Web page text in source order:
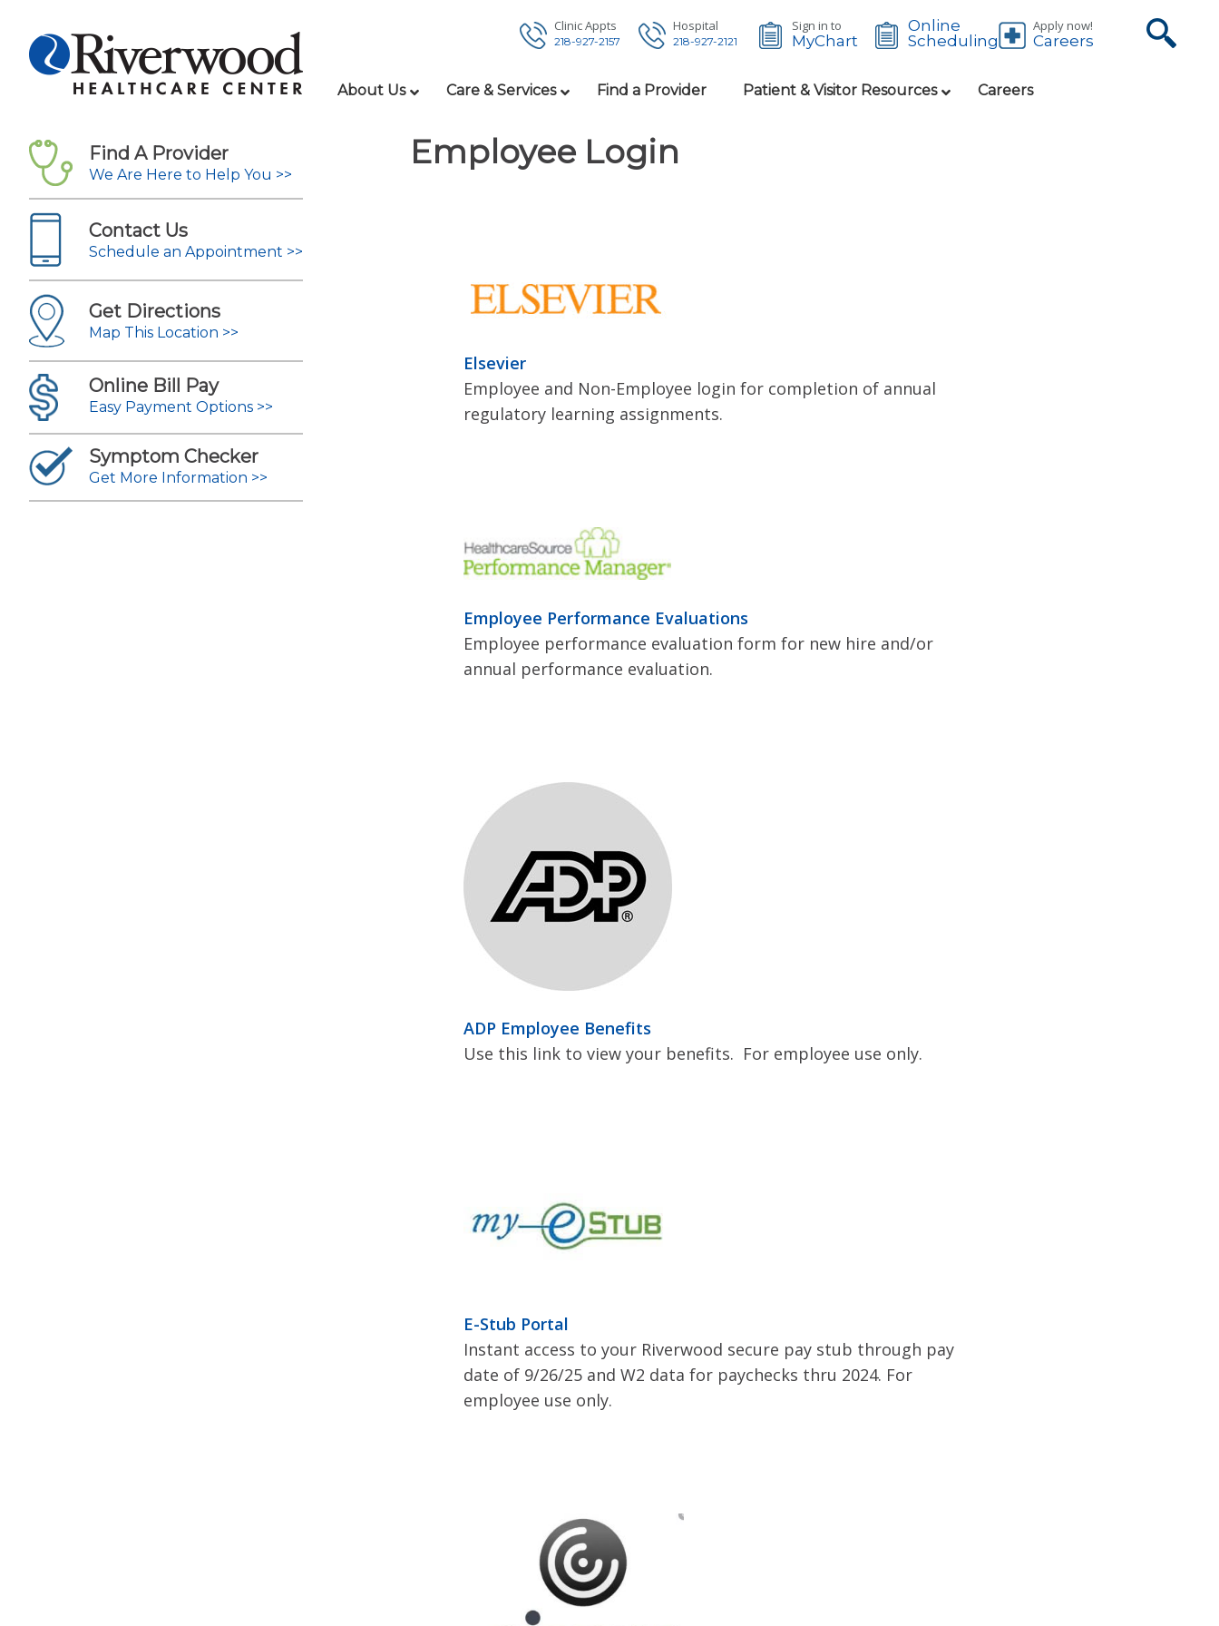
Clinic Appts
218-927-2157
Hospital
218-927-2121
Sign in to
MyChart
Online
Scheduling
Apply now!
Careers
About Us Care & Services Find a Provider Patient & Visitor Resources Careers
Employee Login
Elsevier
Employee and Non-Employee login for completion of annual
regulatory learning assignments.
Employee Performance Evaluations
Employee performance evaluation form for new hire and/or
annual performance evaluation.
ADP Employee Benefits
Use this link to view your benefits. For employee use only.
E-Stub Portal
Instant access to your Riverwood secure pay stub through pay
date of 9/26/25 and W2 data for paychecks thru 2024. For
employee use only.
Find A Provider
We Are Here to Help You >>
Contact Us
Schedule an Appointment >>
Get Directions
Map This Location >>
Online Bill Pay
Easy Payment Options >>
Symptom Checker
Get More Information >>